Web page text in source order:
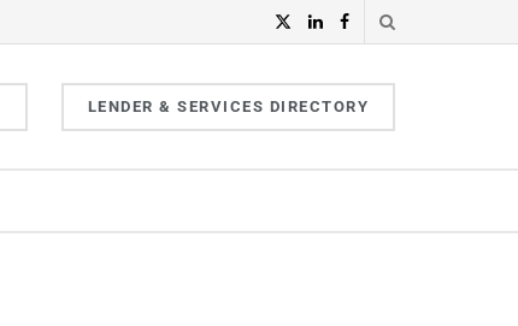
LENDER & SERVICES DIRECTORY